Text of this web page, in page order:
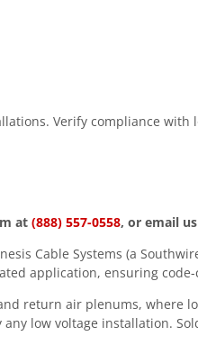
Verify compliance
at (888) 557-0558, or email
Cable Systems (a
application, ensuring
return air plenums, where
low voltage installation.